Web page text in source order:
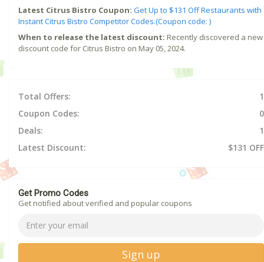
Latest Citrus Bistro Coupon: Get Up to $131 Off Restaurants with
Instant Citrus Bistro Competitor Codes.(Coupon code: )
When to release the latest discount: Recently discovered a new
discount code for Citrus Bistro on May 05, 2024.
Total Offers:
1
Coupon Codes:
0
Deals:
1
Latest Discount:
$131 OFF
Get Promo Codes
Get notified about verified and popular coupons
Sign up